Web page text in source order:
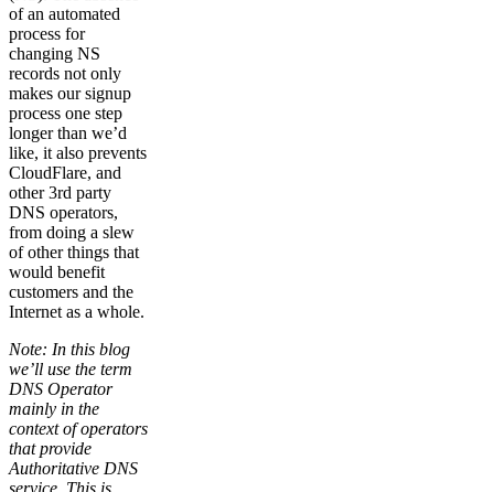
of an automated
process for
changing NS
records not only
makes our signup
process one step
longer than we’d
like, it also prevents
CloudFlare, and
other 3rd party
DNS operators,
from doing a slew
of other things that
would benefit
customers and the
Internet as a whole.
Note: In this blog
we’ll use the term
DNS Operator
mainly in the
context of operators
that provide
Authoritative DNS
service. This is